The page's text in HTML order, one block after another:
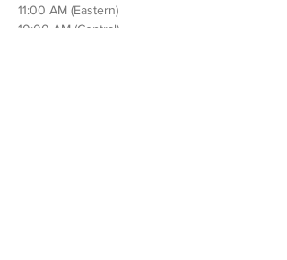
11:00 AM (Eastern)
10:00 AM (Central)